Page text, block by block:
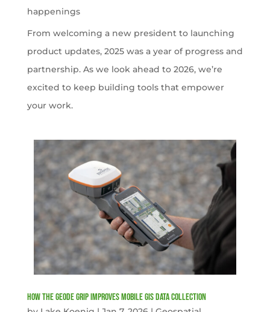
happenings
From welcoming a new president to launching
product updates, 2025 was a year of progress and
partnership. As we look ahead to 2026, we’re
excited to keep building tools that empower
your work.
How the Geode Grip Improves Mobile GIS Data Collection